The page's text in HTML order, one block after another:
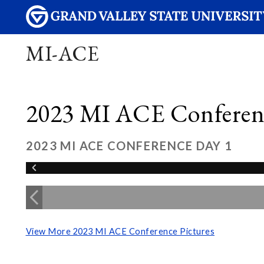
MI-ACE
2023 MI ACE
2023 MI ACE CONFERENCE DAY 1
View More 2023 MI ACE Conference Pictures